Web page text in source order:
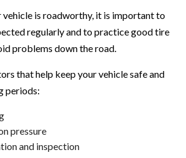
vehicle is roadworthy, it is important to
regularly and to practice good tire
problems down the road.
that help keep your vehicle safe and
periods:
pressure
and inspection